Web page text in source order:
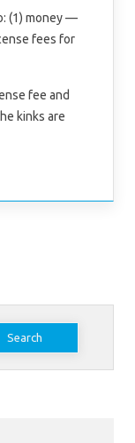
(1) money —
fees for
fee and
kinks are